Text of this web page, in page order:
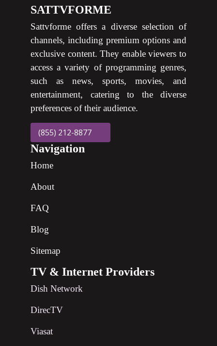
SATTVFORME
Sattvforme offers a diverse selection of
channels, including premium options and
exclusive content. They enable viewers to
access a variety of programming genres,
such as news, sports, movies, and
entertainment, catering to the diverse
preferences of their audience.
(855) 212-8877
Navigation
Home
About
FAQ
Blog
Sitemap
TV & Internet Providers
Dish Network
DirecTV
Viasat